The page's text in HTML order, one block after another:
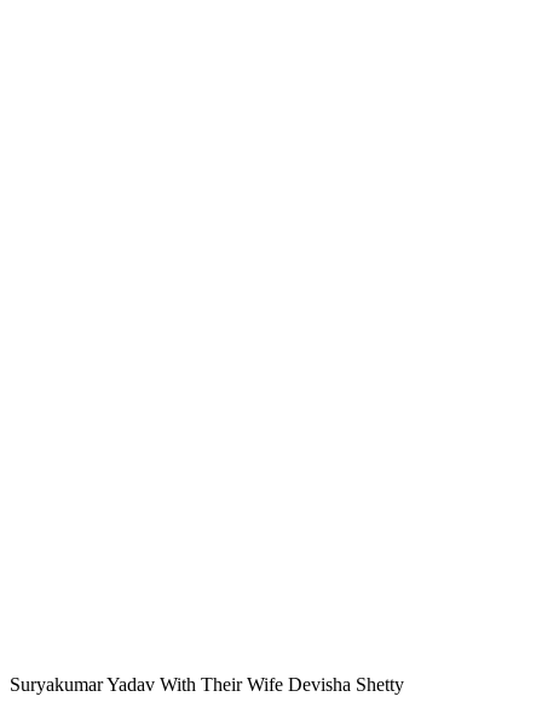
Suryakumar Yadav With Their Wife Devisha Shetty